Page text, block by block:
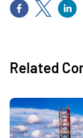
Related